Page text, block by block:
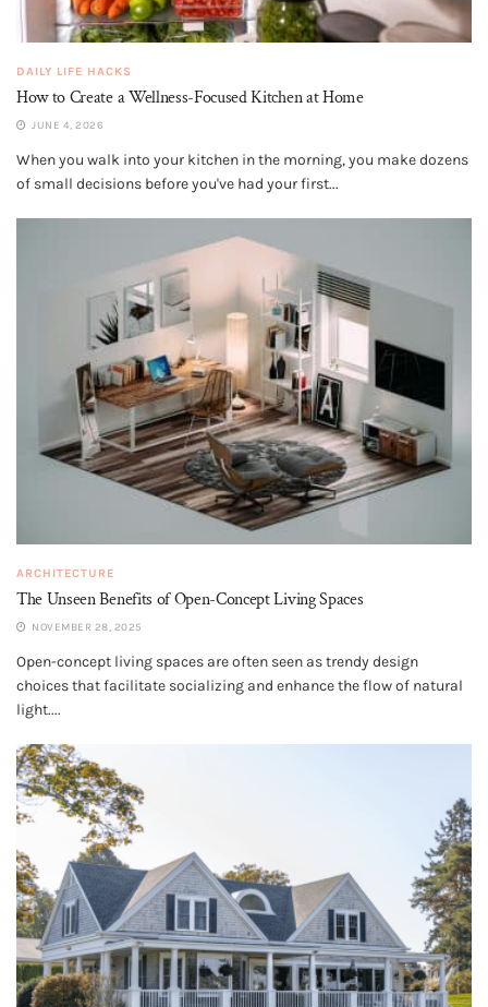
DAILY LIFE HACKS
How to Create a Wellness-Focused Kitchen at Home
JUNE 4, 2026
When you walk into your kitchen in the morning, you make dozens
of small decisions before you've had your first...
ARCHITECTURE
The Unseen Benefits of Open-Concept Living Spaces
NOVEMBER 28, 2025
Open-concept living spaces are often seen as trendy design
choices that facilitate socializing and enhance the flow of natural
light....